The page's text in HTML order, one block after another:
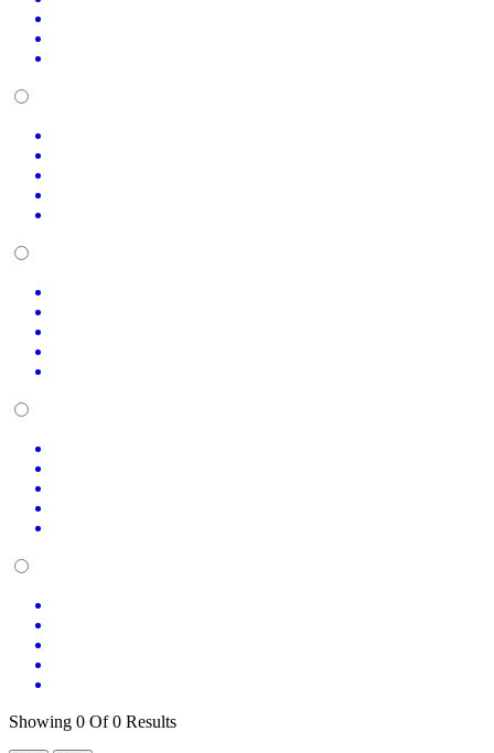
Showing 0 Of 0 Results